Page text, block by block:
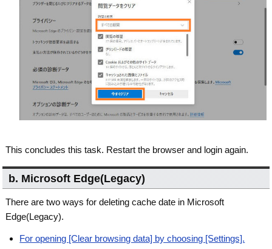
This concludes this task. Restart the browser and login again.
b. Microsoft Edge(Legacy)
There are two ways for deleting cache date in Microsoft
Edge(Legacy).
For opening [Clear browsing data] by choosing [Settings].